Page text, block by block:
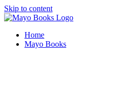
Skip to content
Home
Mayo Books